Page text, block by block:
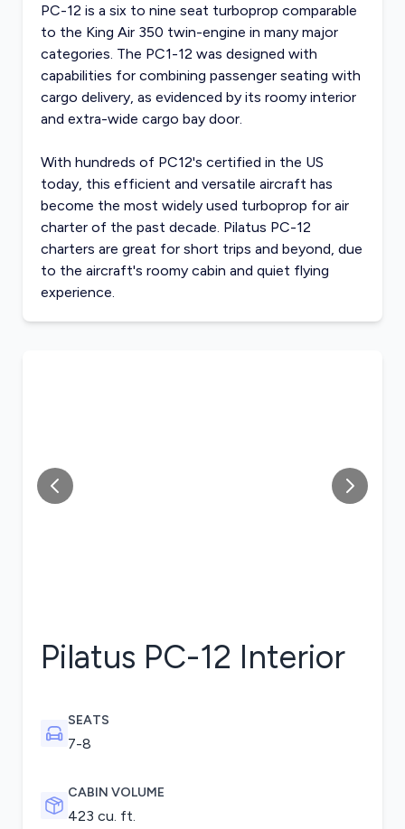
PC-12 is a six to nine seat turboprop comparable
to the King Air 350 twin-engine in many major
categories. The PC1-12 was designed with
capabilities for combining passenger seating with
cargo delivery, as evidenced by its roomy interior
and extra-wide cargo bay door.
With hundreds of PC12's certified in the US
today, this efficient and versatile aircraft has
become the most widely used turboprop for air
charter of the past decade. Pilatus PC-12
charters are great for short trips and beyond, due
to the aircraft's roomy cabin and quiet flying
experience.
Pilatus PC-12 Interior
SEATS
7-8
CABIN VOLUME
423 cu. ft.